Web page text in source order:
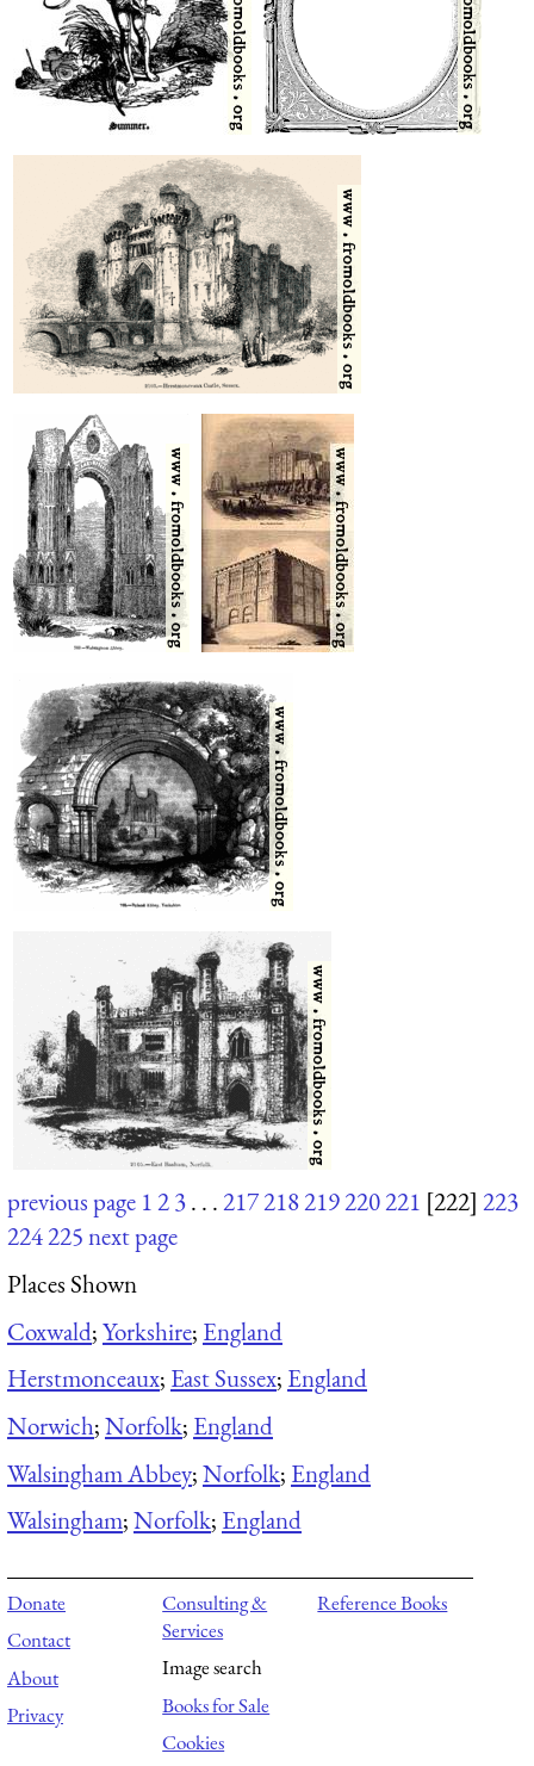
previous page 123. . .217218219220221 [222] 223
224225next page
Places Shown
Coxwald;Yorkshire; England
Herstmonceaux; East Sussex; England
Norwich;Norfolk; England
Walsingham Abbey;Norfolk; England
Walsingham;Norfolk; England
Donate
Contact
About
Privacy
Consulting &
Services
Image search
Books for Sale
Cookies
Reference Books